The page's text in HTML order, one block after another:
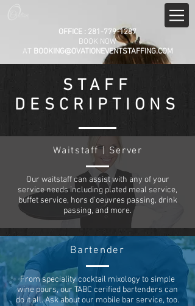
OFFICE : 281-779-1287
BOOK NOW
AT BOOKING@OVATIONEVENTSTAFFING.COM
STAFF
DESCRIPTIONS
Waitstaff | Server
Our waitstaff can assist with any of your
service needs including plated meal service,
buffet service, hors d'oeuvres passing, drink
passing, and more.
Bartender
From speciality cocktail mixology to simple
wine pours, our TABC cerified bartenders can
do it all. Ask about our mobile bar service, too.